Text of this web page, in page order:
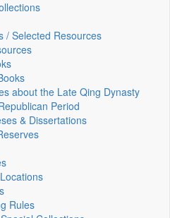
/ Selected Resources
about the Late Qing Dynasty
Period
& Dissertations
Rules